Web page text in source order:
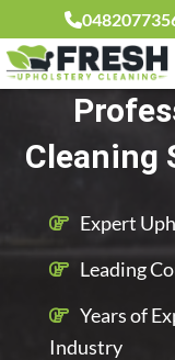
Cleaning
Expert
Leading
Years of
Industry